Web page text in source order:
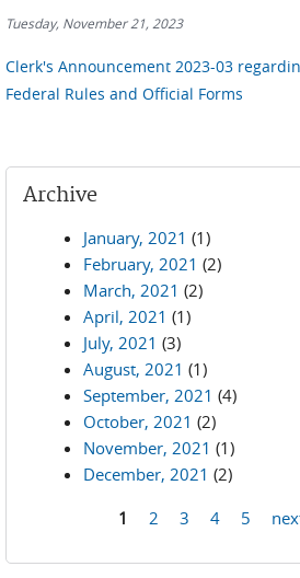
Tuesday, November 21, 2023
Clerk's Announcement 2023-03
Federal Rules and Official Forms
Archive
January, 2021 (1)
February, 2021 (2)
March, 2021 (2)
April, 2021 (1)
July, 2021 (3)
August, 2021 (1)
September, 2021 (4)
October, 2021 (2)
November, 2021 (1)
December, 2021 (2)
1 2 3 4 5